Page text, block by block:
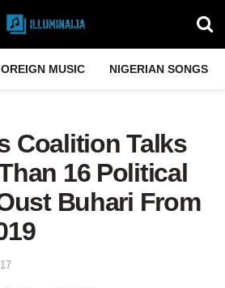
MUSIC NIGERIAN SONGS
Coalition Talks
16 Political
Buhari From